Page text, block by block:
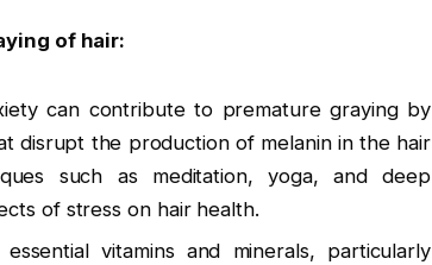
of hair:
can contribute to premature graying by
disrupt the production of melanin in the hair
such as meditation, yoga, and deep
of stress on hair health.
vitamins and minerals, particularly